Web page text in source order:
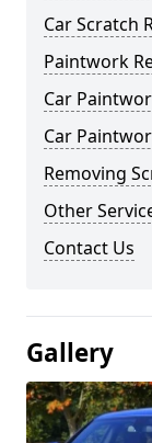
Car Scratch
Paintwork
Car
Car
Removing
Other
Contact Us
Gallery